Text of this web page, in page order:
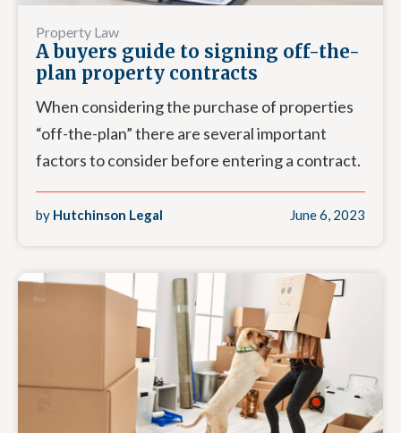
Property Law
A buyers guide to signing off-the-
plan property contracts
When considering the purchase of properties
“off-the-plan” there are several important
factors to consider before entering a contract.
by Hutchinson Legal June 6, 2023